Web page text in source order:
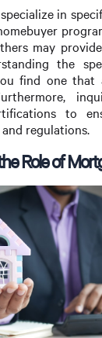
in
may
the
find one that
to
regulations.
Role of